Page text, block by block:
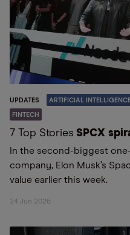
UPDATES ARTIFICIAL
FINTECH
7 Top Stories SPCX
In the second-biggest
company, Elon Musk’s
value earlier this week.
24 Jun 2026